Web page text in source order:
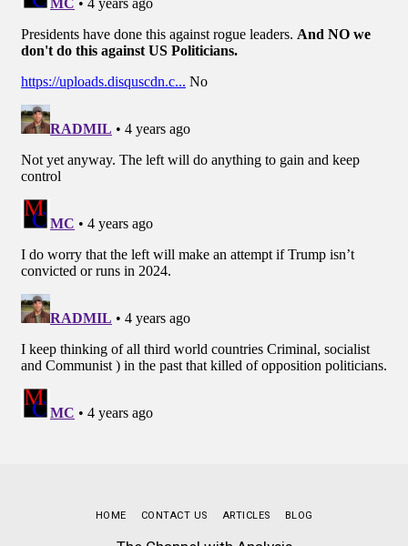
HOME CONTACT US ARTICLES BLOG